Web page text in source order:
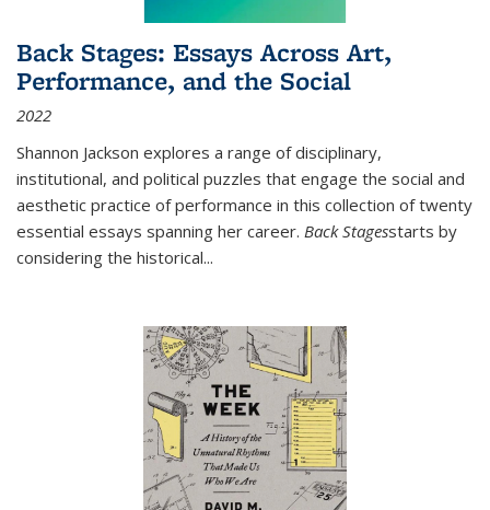
Back Stages: Essays Across Art,
Performance, and the Social
2022
Shannon Jackson explores a range of disciplinary,
institutional, and political puzzles that engage the social and
aesthetic practice of performance in this collection of twenty
essential essays spanning her career. Back Stagesstarts by
considering the historical...